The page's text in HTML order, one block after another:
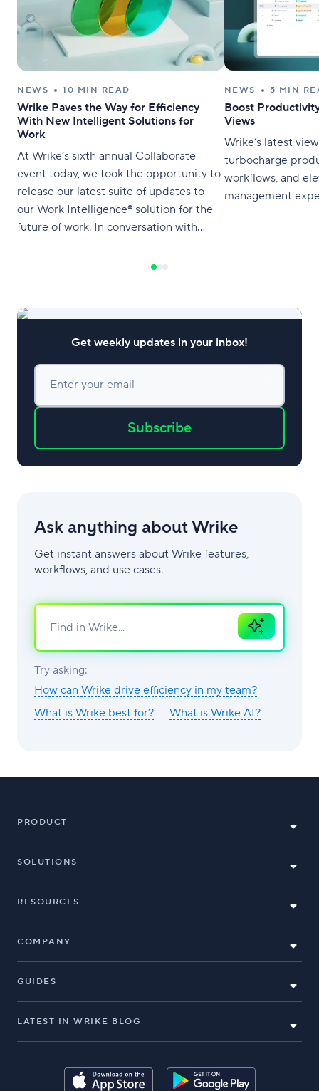
NEWS 10 MIN READ
Wrike Paves the Way for Efficiency
With New Intelligent Solutions for
Work
At Wrike’s sixth annual Collaborate
event today, we took the opportunity to
release our latest suite of updates to
our Work Intelligence® solution for the
future of work. In conversation with
Mixon, our Vice President of Product,
the Wrike platform. We’re
NEWS 5 MIN
Boost
Views
Wrike’s latest
turbocharge
workflows, and
management
Get weekly updates in your inbox!
Enter your email
Subscribe
Ask anything about Wrike
Get instant answers about Wrike features,
workflows, and use cases.
Ask
AI
Try asking:
How can Wrike drive efficiency in my team?
What is Wrike best for?
What is Wrike AI?
PRODUCT
SOLUTIONS
RESOURCES
COMPANY
GUIDES
LATEST IN WRIKE BLOG